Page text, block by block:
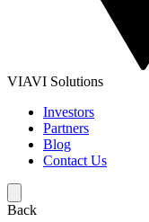
VIAVI Solutions
Investors
Partners
Blog
Contact Us
Back